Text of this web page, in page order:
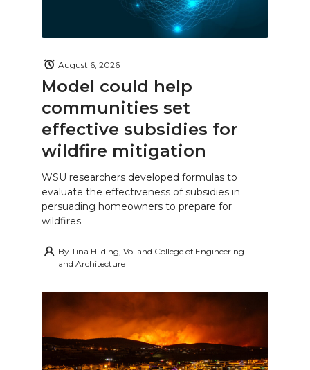
Model could help
communities set
effective subsidies for
wildfire mitigation
August 6, 2026
WSU researchers developed formulas to
evaluate the effectiveness of subsidies in
persuading homeowners to prepare for
wildfires.
By Tina Hilding, Voiland College of Engineering
and Architecture